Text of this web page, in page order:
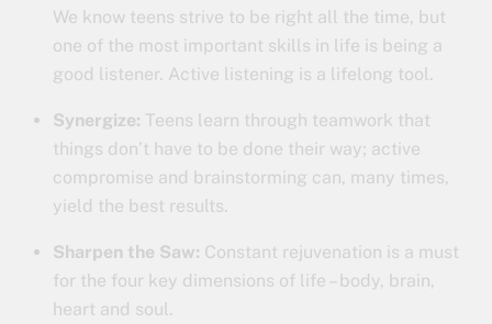
We know teens strive to be right all the time, but
one of the most important skills in life is being a
good listener. Active listening is a lifelong tool.
Synergize: Teens learn through teamwork that
things don’t have to be done their way; active
compromise and brainstorming can, many times,
yield the best results.
Sharpen the Saw: Constant rejuvenation is a must
for the four key dimensions of life – body, brain,
heart and soul.